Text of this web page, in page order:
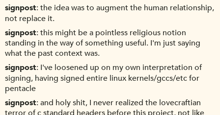
signpost the idea was to augment the human relationship,
not replace it.
signpost this might be a pointless religious notion
standing in the way of something useful. I'm just saying
what the past context was.
signpost I've loosened up on my own interpretation of
signing, having signed entire linux kernels/gccs/etc for
pentacle
signpost and holy shit, I never realized the lovecraftian